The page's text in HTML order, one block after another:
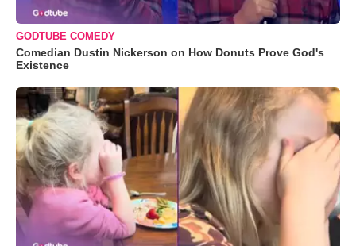
GODTUBE COMEDY
Comedian Dustin Nickerson on How Donuts Prove God's
Existence